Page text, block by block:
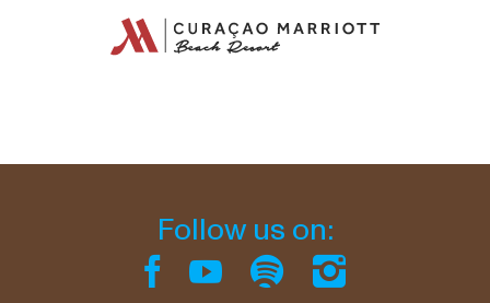
Follow us on: